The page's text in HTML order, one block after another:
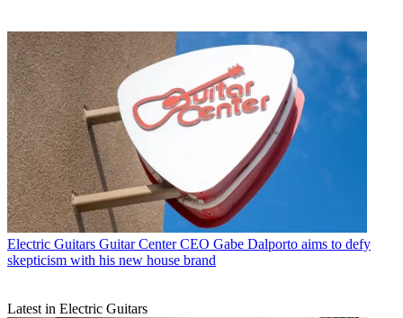
Electric Guitars Guitar Center CEO Gabe Dalporto aims to defy
skepticism with his new house brand
Latest in Electric Guitars